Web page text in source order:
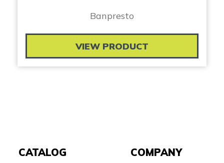
Banpresto
VIEW PRODUCT
CATALOG COMPANY